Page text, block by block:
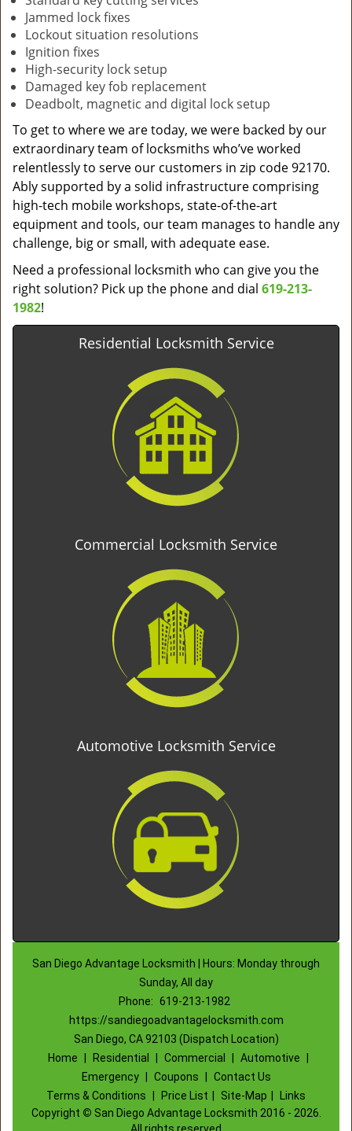
Jammed lock fixes
Lockout situation resolutions
Ignition fixes
High-security lock setup
Damaged key fob replacement
Deadbolt, magnetic and digital lock setup
To get to where we are today, we were backed by our
extraordinary team of locksmiths who’ve worked
relentlessly to serve our customers in zip code 92170.
Ably supported by a solid infrastructure comprising
high-tech mobile workshops, state-of-the-art
equipment and tools, our team manages to handle any
challenge, big or small, with adequate ease.
Need a professional locksmith who can give you the
right solution? Pick up the phone and dial 619-213-
1982!
Residential Locksmith Service
Commercial Locksmith Service
Automotive Locksmith Service
San Diego Advantage Locksmith | Hours: Monday through
Sunday, All day
Phone: 619-213-1982
https://sandiegoadvantagelocksmith.com
San Diego, CA 92103 (Dispatch Location)
Home
Residential Commercial Automotive
Emergency
Coupons
Contact Us
Terms & Conditions
Price List Site-Map
Links
Copyright © San Diego Advantage Locksmith 2016 - 2026.